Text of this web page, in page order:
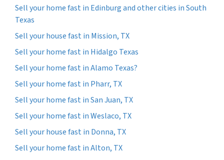
Sell your home fast in Edinburg and other cities in South
Texas
Sell your house fast in Mission, TX
Sell your home fast in Hidalgo Texas
Sell your home fast in Alamo Texas?
Sell your home fast in Pharr, TX
Sell your home fast in San Juan, TX
Sell your home fast in Weslaco, TX
Sell your house fast in Donna, TX
Sell your home fast in Alton, TX